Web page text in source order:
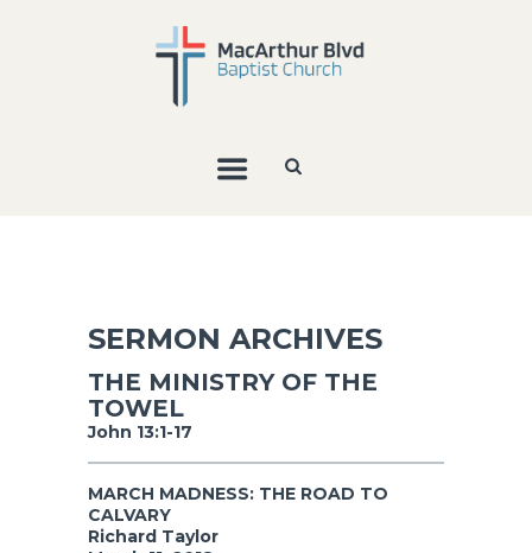
SERMON ARCHIVES
THE MINISTRY OF THE
TOWEL
John 13:1-17
MARCH MADNESS: THE ROAD TO
CALVARY
Richard Taylor